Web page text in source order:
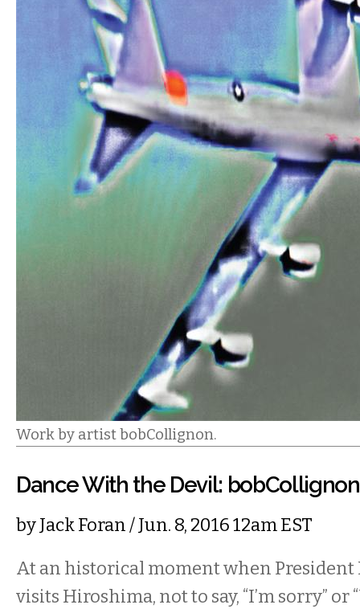
Work by artist bobCollignon.
Dance With the Devil:
byJack Foran/ Jun. 8, 2016 12am EST
At an historical moment when President
visits Hiroshima, not to say, “I’m sorry” or